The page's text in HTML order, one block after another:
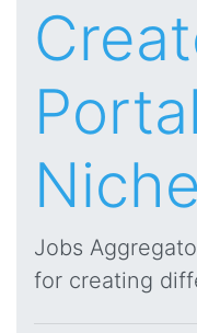
Niche
Jobs
for creating